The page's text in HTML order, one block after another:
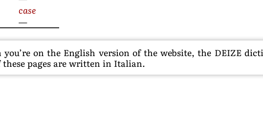
case
—
you’re on the English version of the website, the DEIZE
pages are written in Italian.